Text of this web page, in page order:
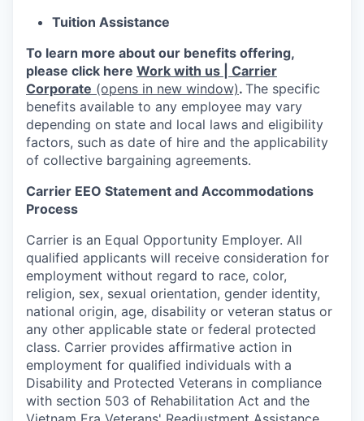
Tuition Assistance
To learn more about our benefits offering,
please click here Work with us | Carrier
Corporate (opens in new window). The specific
benefits available to any employee may vary
depending on state and local laws and eligibility
factors, such as date of hire and the applicability
of collective bargaining agreements.
Carrier EEO Statement and Accommodations
Process
Carrier is an Equal Opportunity Employer. All
qualified applicants will receive consideration for
employment without regard to race, color,
religion, sex, sexual orientation, gender identity,
national origin, age, disability or veteran status or
any other applicable state or federal protected
class. Carrier provides affirmative action in
employment for qualified individuals with a
Disability and Protected Veterans in compliance
with section 503 of Rehabilitation Act and the